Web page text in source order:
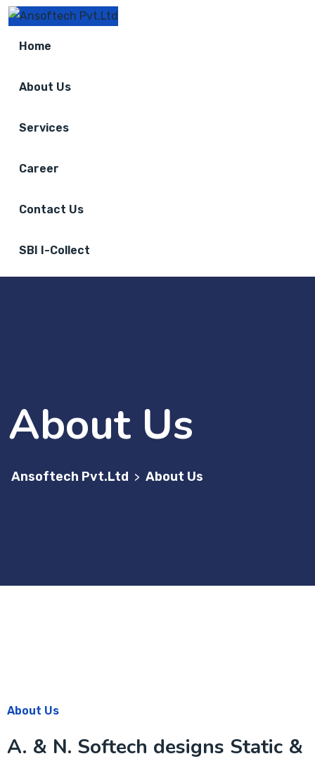
Home
About Us
Services
Career
Contact Us
SBI I-Collect
About Us
Ansoftech Pvt.Ltd > About Us
About Us
A. & N. Softech designs Static &